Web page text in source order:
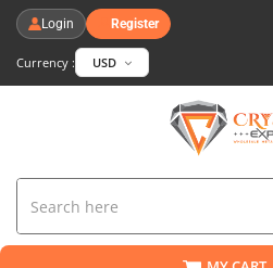
Login Register
Currency : USD